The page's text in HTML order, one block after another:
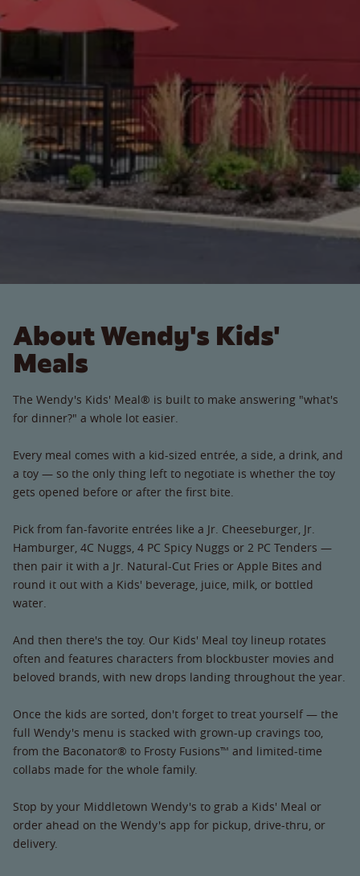
About Wendy's Kids'
Meals
The Wendy's Kids' Meal® is built to make answering "what's
for dinner?" a whole lot easier.
Every meal comes with a kid-sized entrée, a side, a drink, and
a toy — so the only thing left to negotiate is whether the toy
gets opened before or after the first bite.
Pick from fan-favorite entrées like a Jr. Cheeseburger, Jr.
Hamburger, 4C Nuggs, 4 PC Spicy Nuggs or 2 PC Tenders —
then pair it with a Jr. Natural-Cut Fries or Apple Bites and
round it out with a Kids' beverage, juice, milk, or bottled
water.
And then there's the toy. Our Kids' Meal toy lineup rotates
often and features characters from blockbuster movies and
beloved brands, with new drops landing throughout the year.
Once the kids are sorted, don't forget to treat yourself — the
full Wendy's menu is stacked with grown-up cravings too,
from the Baconator® to Frosty Fusions™ and limited-time
collabs made for the whole family.
Stop by your Middletown Wendy's to grab a Kids' Meal or
order ahead on the Wendy's app for pickup, drive-thru, or
delivery.